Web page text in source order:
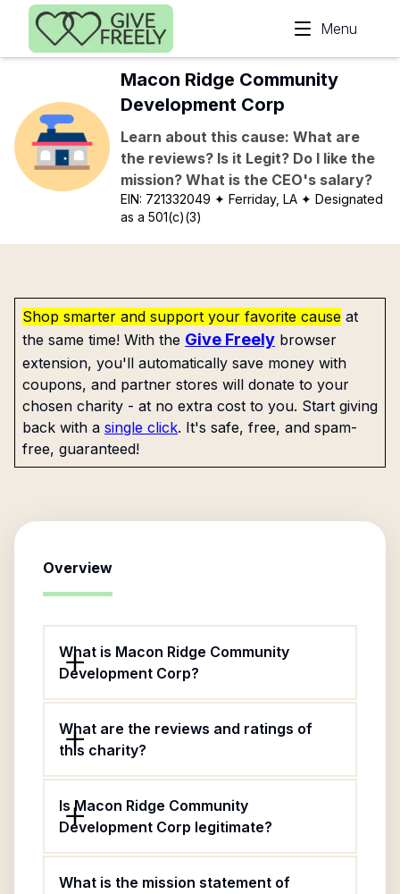
Skip to main content
Menu
Macon Ridge Community
Development Corp
Learn about this cause: What are
the reviews? Is it Legit? Do I like the
mission? What is the CEO's salary?
EIN: 721332049 ✦ Ferriday, LA ✦ Designated
as a 501(c)(3)
Shop smarter and support your favorite cause at
the same time! With the Give Freely browser
extension, you'll automatically save money with
coupons, and partner stores will donate to your
chosen charity - at no extra cost to you. Start giving
back with a single click. It's safe, free, and spam-
free, guaranteed!
Overview
What is Macon Ridge Community
Development Corp?
What are the reviews and ratings of
this charity?
Is Macon Ridge Community
Development Corp legitimate?
What is the mission statement of